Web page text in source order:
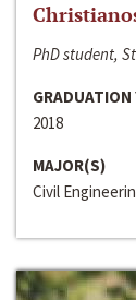
PhD student,
GRADUATION
2018
MAJOR(S)
Civil